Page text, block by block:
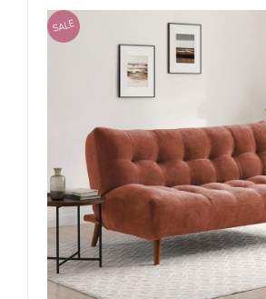
SALE